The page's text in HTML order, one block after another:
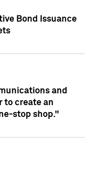
Bond Issuance
and
to create an
stop shop."